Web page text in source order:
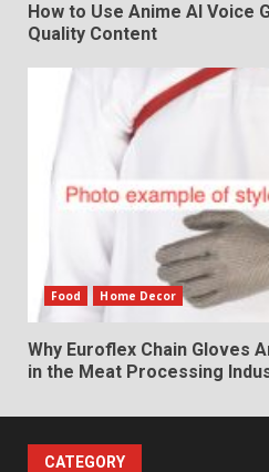
How to Use Anime AI Voice
Quality Content
Food Home Decor
Why Euroflex Chain Gloves
in the Meat Processing
CATEGORY